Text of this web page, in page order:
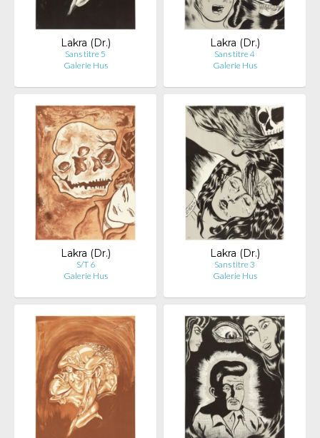
Lakra (Dr.)
Sans titre 5
Galerie Hus
Lakra (Dr.)
Sans titre 4
Galerie Hus
Lakra (Dr.)
S/T 6
Galerie Hus
Lakra (Dr.)
Sans titre 3
Galerie Hus